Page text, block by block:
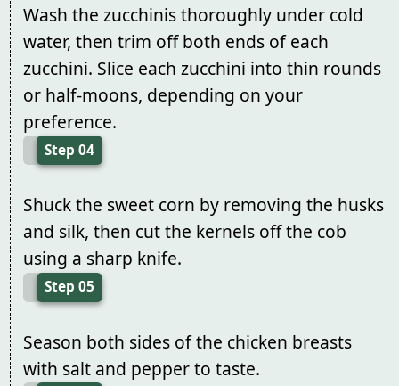
Wash the zucchinis thoroughly under cold
water, then trim off both ends of each
zucchini. Slice each zucchini into thin rounds
or half-moons, depending on your
preference.
Step 04
Shuck the sweet corn by removing the husks
and silk, then cut the kernels off the cob
using a sharp knife.
Step 05
Season both sides of the chicken breasts
with salt and pepper to taste.